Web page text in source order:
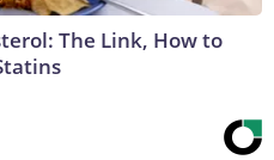
The Link, How to